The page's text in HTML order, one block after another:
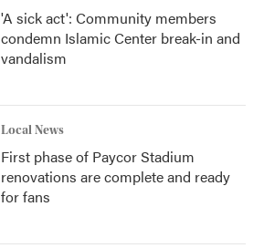
'A sick act': Community members
condemn Islamic Center break-in and
vandalism
Local News
First phase of Paycor Stadium
renovations are complete and ready
for fans